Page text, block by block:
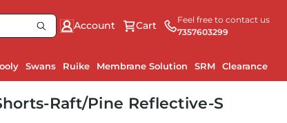
Account Cart
Feel free to contact us
7357603299
Swans Ruike Membrane Solution SRM Clearance
Raft/Pine Reflective-S